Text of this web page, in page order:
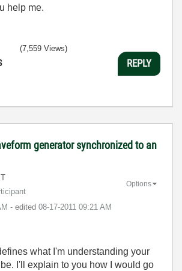
help me.
(7,559 Views)
REPLY
generator synchronized to an
- edited ‎08-17-2011 09:21 AM
Options
what I'm understanding your
I'll explain to you how I would go